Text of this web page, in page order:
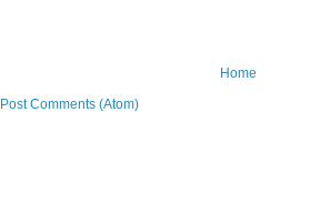
Home
Post Comments (Atom)